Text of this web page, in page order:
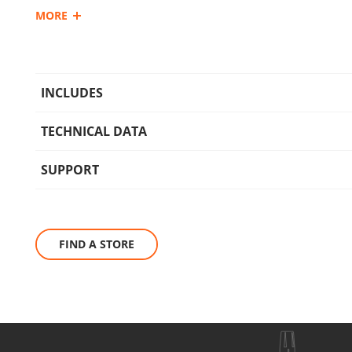
Ideal for washing cars, bicycles, motorcycles, outdoor
MORE
INCLUDES
TECHNICAL DATA
SUPPORT
FIND A STORE